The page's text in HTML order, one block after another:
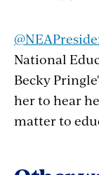
National
Becky
her to hear
matter to